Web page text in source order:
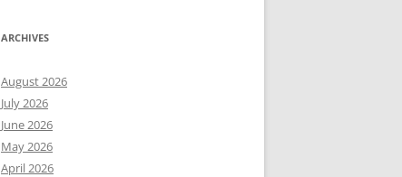
ARCHIVES
August 2026
July 2026
June 2026
May 2026
April 2026